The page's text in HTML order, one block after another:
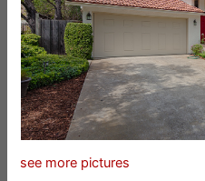
see more pictures